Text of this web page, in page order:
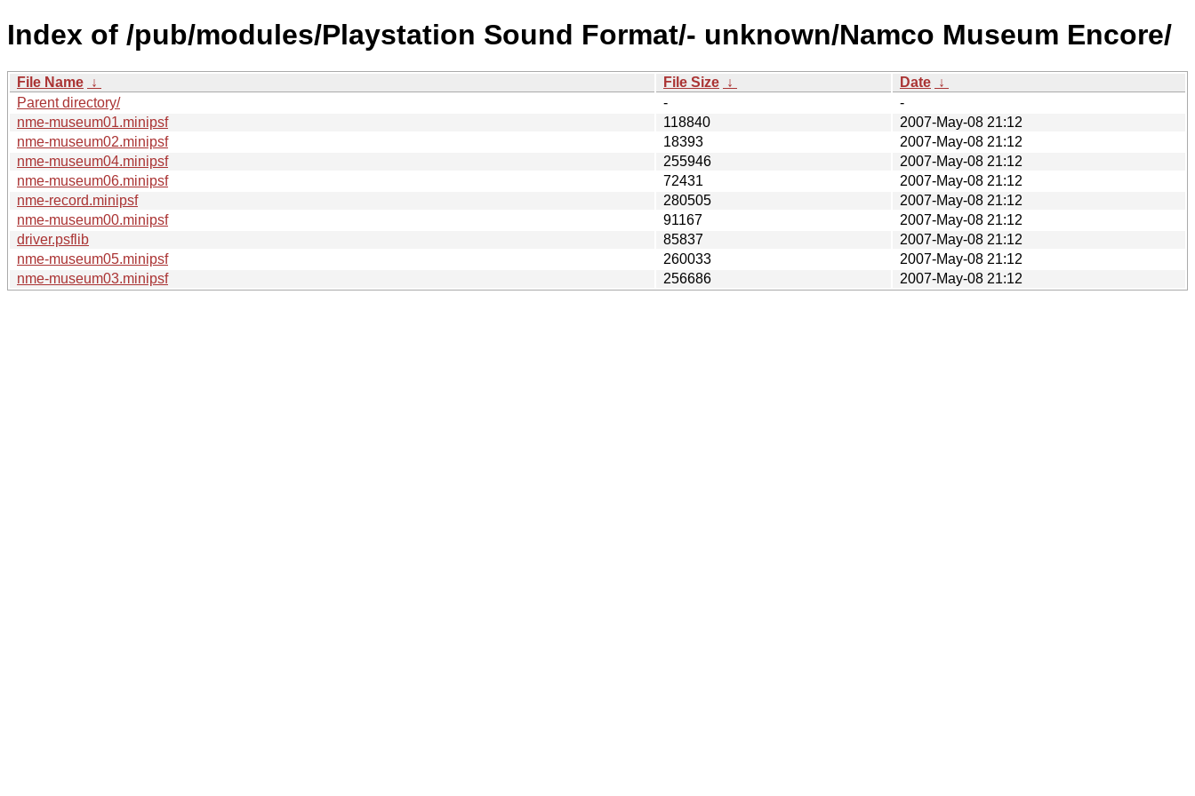
Index of /pub/modules/Playstation Sound Format/- unknown/Namco Museum Encore/
File Name ↓ File Size ↓ Date ↓
Parent directory/
-
-
nme-museum01.minipsf
118840
2007-May-08 21:12
nme-museum02.minipsf
18393
2007-May-08 21:12
nme-museum04.minipsf
255946
2007-May-08 21:12
nme-museum06.minipsf
72431
2007-May-08 21:12
nme-record.minipsf
280505
2007-May-08 21:12
nme-museum00.minipsf
91167
2007-May-08 21:12
driver.psflib
85837
2007-May-08 21:12
nme-museum05.minipsf
260033
2007-May-08 21:12
nme-museum03.minipsf
256686 2007-May-08 21:12